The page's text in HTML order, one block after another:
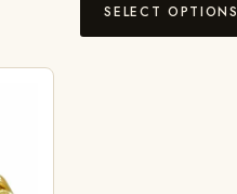
SELECT OPTIONS